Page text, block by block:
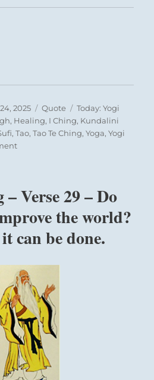
with a man who is the
out of the Earth:
up from the masses
Person strikes a chord in
rally your forces, and
2025 Format
Quote Categories
Today: Yogi
, Healing, I Ching, Kundalini
,Tao,Tao Te Ching,Yoga,Yogi
on
understand
easy
can
if
we
can
just
be
as
we
are.”
Yogi
Verse 29 – Do
the world?
can be done.